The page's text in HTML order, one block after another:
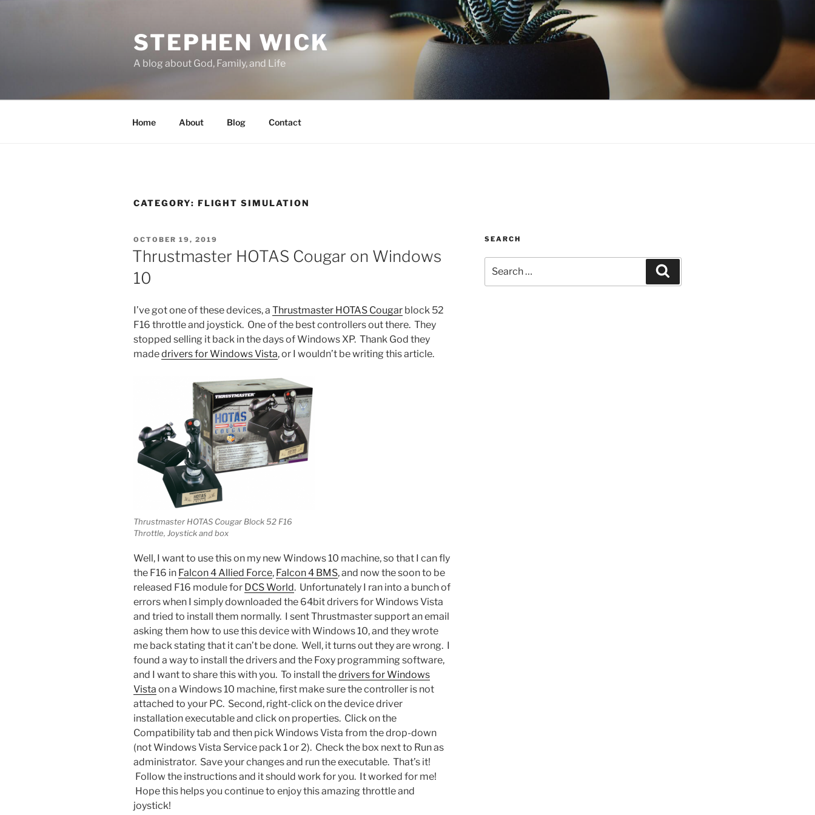
STEPHEN WICK
A blog about God, Family, and Life
Home About Blog Contact
CATEGORY: FLIGHT SIMULATION
POSTED
ON
OCTOBER 19, 2019
Thrustmaster HOTAS Cougar on Windows
10
I’ve got one of these devices, a Thrustmaster HOTAS Cougar block 52
F16 throttle and joystick. One of the best controllers out there. They
stopped selling it back in the days of Windows XP. Thank God they
madedrivers for Windows Vista, or I wouldn’t be writing this article.
Thrustmaster HOTAS Cougar Block 52 F16
Throttle, Joystick and box
Well, I want to use this on my new Windows 10 machine, so that I can fly
the F16 in Falcon 4 Allied Force, Falcon 4 BMS, and now the soon to be
released F16 module for DCS World. Unfortunately I ran into a bunch of
errors when I simply downloaded the 64bit drivers for Windows Vista
and tried to install them normally. I sent Thrustmaster support an email
asking them how to use this device with Windows 10, and they wrote
me back stating that it can’t be done. Well, it turns out they are wrong. I
found a way to install the drivers and the Foxy programming software,
and I want to share this with you. To install thedrivers for Windows
Vista on a Windows 10 machine, first make sure the controller is not
attached to your PC. Second, right-click on the device driver
installation executable and click on properties. Click on the
Compatibility tab and then pick Windows Vista from the drop-down
(not Windows Vista Service pack 1 or 2). Check the box next to Run as
administrator. Save your changes and run the executable. That’s it!
Follow the instructions and it should work for you. It worked for me!
Hope this helps you continue to enjoy this amazing throttle and
joystick!
SEARCH
for: